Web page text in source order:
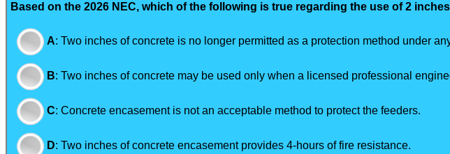
Based on the 2026 NEC, which of the following is true regarding the use of 2
A: Two inches of concrete is no longer permitted as a protection method under
B: Two inches of concrete may be used only when a licensed professional
C: Concrete encasement is not an acceptable method to protect the feeders.
D: Two inches of concrete encasement provides 4-hours of fire resistance.